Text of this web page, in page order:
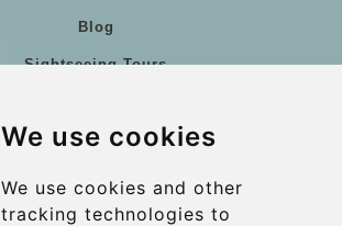
We use cookies
We use cookies and other
tracking technologies to
Blog
Sightseeing Tours
References
Terms and conditions